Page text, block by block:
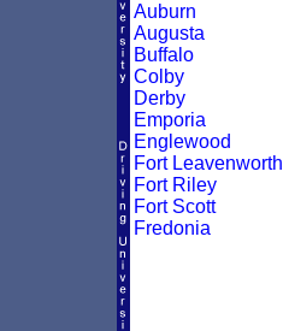
Auburn
Augusta
Buffalo
Colby
Derby
Emporia
Englewood
Fort Leavenworth
Fort Riley
Fort Scott
Fredonia